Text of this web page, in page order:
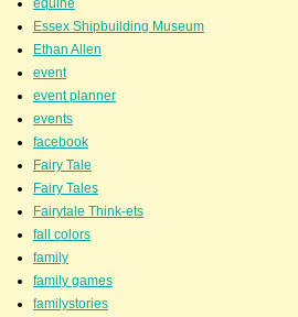
Essex Shipbuilding Museum
Ethan Allen
event
event planner
events
facebook
Fairy Tale
Fairy Tales
Fairytale Think-ets
fall colors
family
family games
familystories